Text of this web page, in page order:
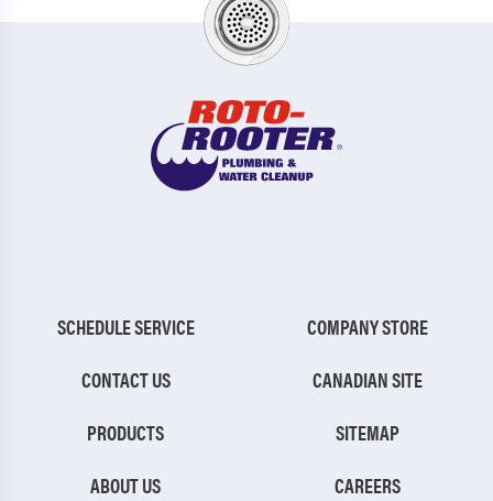
SCHEDULE SERVICE
CONTACT US
PRODUCTS
ABOUT US
COMPANY STORE
CANADIAN SITE
SITEMAP
CAREERS